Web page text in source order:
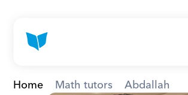
Home Math tutors Abdallah